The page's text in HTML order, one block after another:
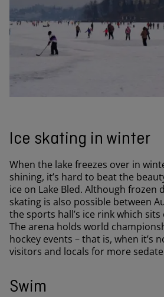
Ice skating in winter
When the lake freezes over in
shining, it’s hard to beat the
ice on Lake Bled. Although frozen
skating is also possible between
the sports hall’s ice rink which
The arena holds world
hockey events – that is, when it’s
visitors and locals for more
Swim